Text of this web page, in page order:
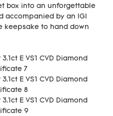
box into an unforgettable
accompanied by an IGI
keepsake to hand down